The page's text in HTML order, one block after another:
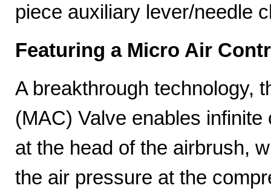
piece auxiliary lever/needle
Featuring a Micro Air
A breakthrough technology,
(MAC) Valve enables
at the head of the airbrush,
the air pressure at the